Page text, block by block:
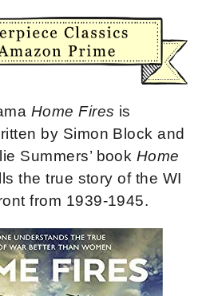
Home Fires is
by Simon Block and
Summers’ book Home
the true story of the WI
from 1939-1945.